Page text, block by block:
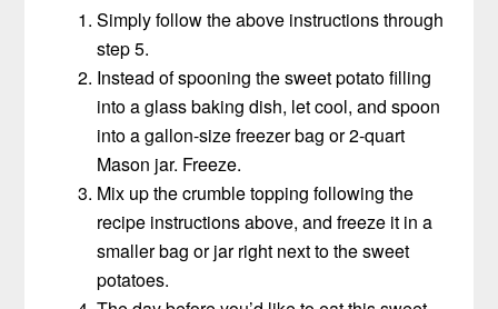
Simply follow the above instructions through
step 5.
Instead of spooning the sweet potato filling
into a glass baking dish, let cool, and spoon
into a gallon-size freezer bag or 2-quart
Mason jar. Freeze.
Mix up the crumble topping following the
recipe instructions above, and freeze it in a
smaller bag or jar right next to the sweet
potatoes.